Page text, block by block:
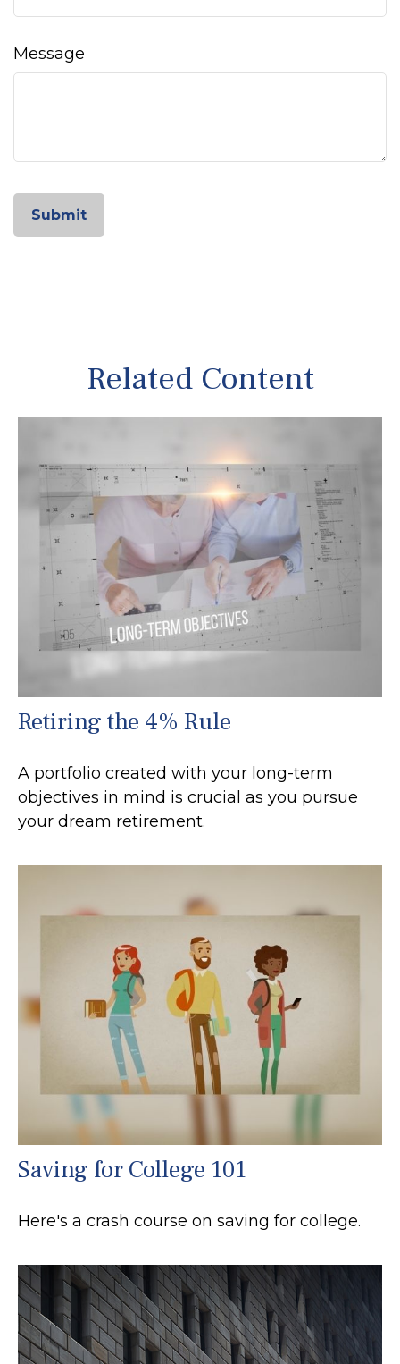
Message
Related Content
Retiring the 4% Rule
A portfolio created with your long-term
objectives in mind is crucial as you pursue
your dream retirement.
Saving for College 101
Here's a crash course on saving for college.